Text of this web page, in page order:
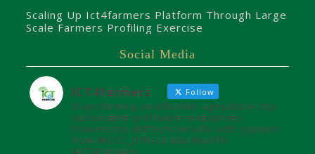
Scaling Up Ict4farmers Platform Through Large
Scale Farmers Profiling Exercise
Social Media
ICT4farmers Follow
Transforming smallholder agriculture into
sustainable profitable enterprises.
Powered by @8TechConsults with support
from @UCC_Official and @unffe
#ICT4Farmers